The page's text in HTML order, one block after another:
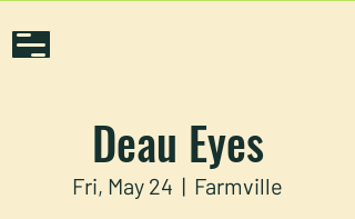
Deau Eyes
Fri, May 24
  |
Farmville